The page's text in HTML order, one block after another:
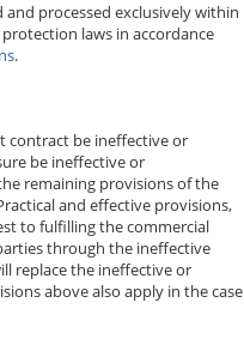
and processed exclusively within
laws in accordance
.
contract be ineffective or
be ineffective or
remaining provisions of the
and effective provisions,
to fulfilling the commercial
through the ineffective
replace the ineffective or
above also apply in the case